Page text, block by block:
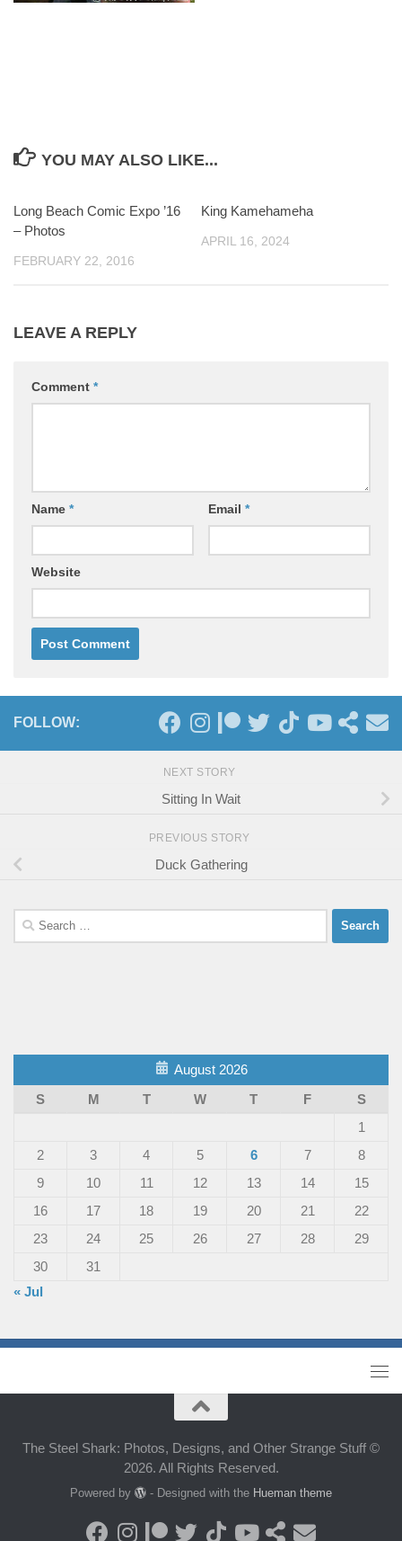
YOU MAY ALSO LIKE...
Long Beach Comic Expo ’16
– Photos
FEBRUARY 22, 2016
King Kamehameha
APRIL 16, 2024
LEAVE A REPLY
Comment *
Name * Email *
Website
FOLLOW:
NEXT STORY
Sitting In Wait
PREVIOUS STORY
Duck Gathering
Search
for:
August 2026
S
M T W T F
S
1
2
3 4 5 6 7
8
9
10 11 12 13 14
15
16
17 18 19 20 21
22
23
24 25 26 27 28
29
30
31
« Jul
The Steel Shark: Photos, Designs, and Other Strange Stuff ©
2026. All Rights Reserved.
Powered by - Designed with the Hueman theme